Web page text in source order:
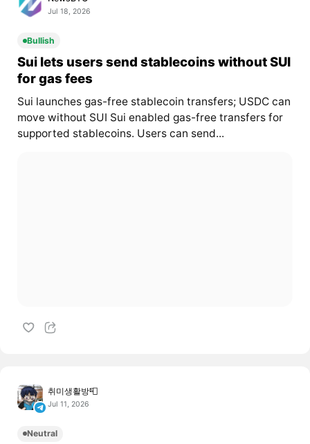
Jul 18, 2026
Bullish
Sui lets users send stablecoins without SUI
for gas fees
Sui launches gas-free stablecoin transfers; USDC can
move without SUI Sui enabled gas-free transfers for
supported stablecoins. Users can send...
취미생활방📮
Jul 11, 2026
Neutral